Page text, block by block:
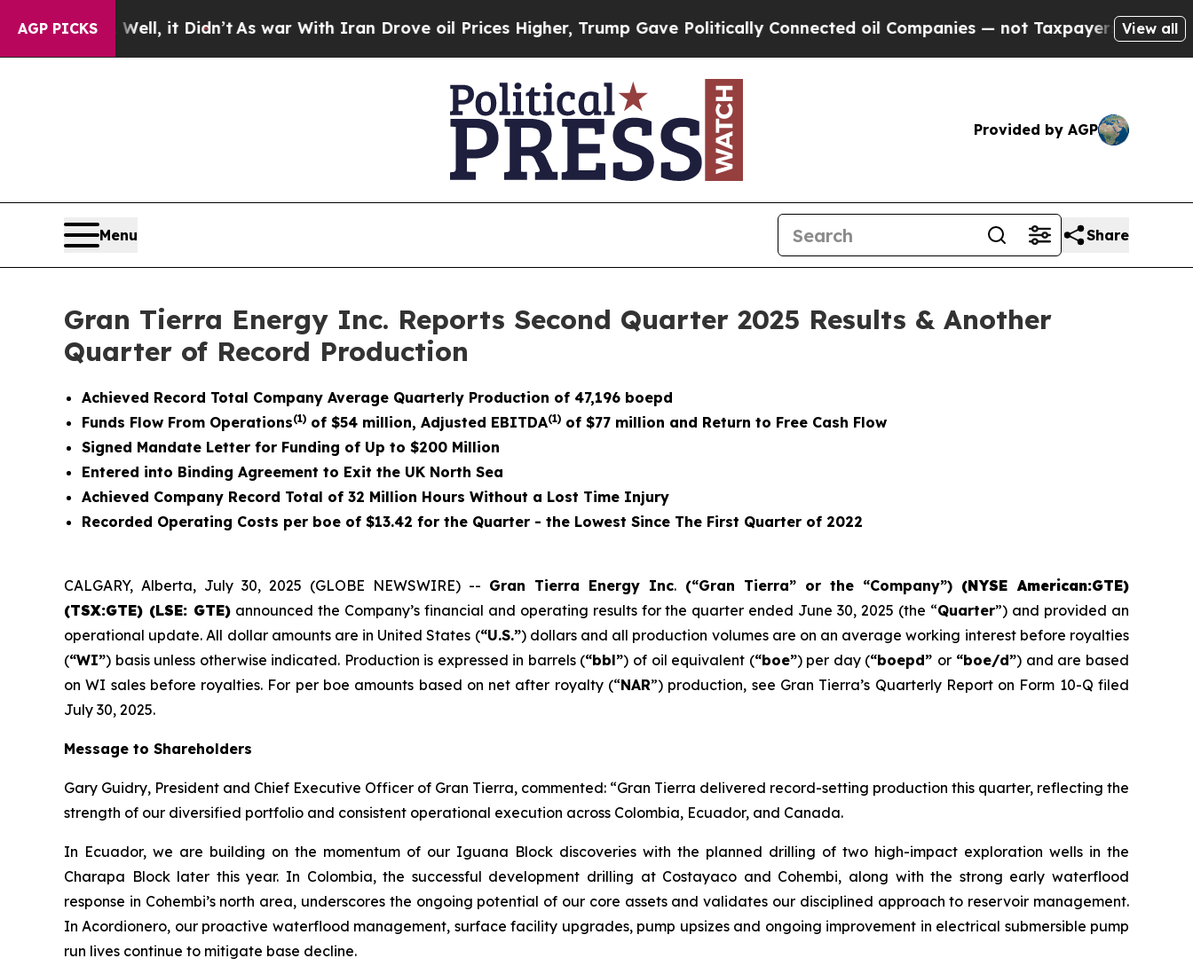
AGP PICKS
it Didn’t As war With Iran Drove oil Prices Higher, Trump Gave Politically Connected oil Companies — not Taxpayers — the Chance to Cash
View all
Provided by AGP
Menu Share
Gran Tierra Energy Inc. Reports Second Quarter 2025 Results & Another
Quarter of Record Production
Achieved Record Total Company Average Quarterly Production of 47,196 boepd
Funds Flow From Operations(1) of $54 million, Adjusted EBITDA(1) of $77 million and Return to Free Cash Flow
Signed Mandate Letter for Funding of Up to $200 Million
Entered into Binding Agreement to Exit the UK North Sea
Achieved Company Record Total of 32 Million Hours Without a Lost Time Injury
Recorded Operating Costs per boe of $13.42 for the Quarter - the Lowest Since The First Quarter of 2022
CALGARY, Alberta, July 30, 2025 (GLOBE NEWSWIRE) -- Gran Tierra Energy Inc. (“Gran Tierra” or the “Company”) (NYSE American:GTE)
(TSX:GTE) (LSE: GTE)announced the Company’s financial and operating results for the quarter ended June 30, 2025 (the “Quarter”) and provided an
operational update. All dollar amounts are in United States (“U.S.”) dollars and all production volumes are on an average working interest before royalties
(“WI”) basis unless otherwise indicated. Production is expressed in barrels (“bbl”) of oil equivalent (“boe”) per day (“boepd” or“boe/d”) and are based
on WI sales before royalties. For per boe amounts based on net after royalty (“NAR”) production, see Gran Tierra’s Quarterly Report on Form 10-Q filed
July 30, 2025.
Message to Shareholders
Gary Guidry, President and Chief Executive Officer of Gran Tierra, commented: “Gran Tierra delivered record-setting production this quarter, reflecting the
strength of our diversified portfolio and consistent operational execution across Colombia, Ecuador, and Canada.
In Ecuador, we are building on the momentum of our Iguana Block discoveries with the planned drilling of two high-impact exploration wells in the
Charapa Block later this year. In Colombia, the successful development drilling at Costayaco and Cohembi, along with the strong early waterflood
response in Cohembi’s north area, underscores the ongoing potential of our core assets and validates our disciplined approach to reservoir management.
In Acordionero, our proactive waterflood management, surface facility upgrades, pump upsizes and ongoing improvement in electrical submersible pump
run lives continue to mitigate base decline.